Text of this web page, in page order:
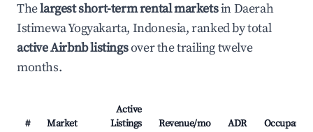
Thelargest short-term rental marketsin Daerah
Istimewa Yogyakarta, Indonesia, ranked by total
active Airbnb listingsover the trailing twelve
months.
# Market
Active
Listings
Revenue/mo ADR Occupancy